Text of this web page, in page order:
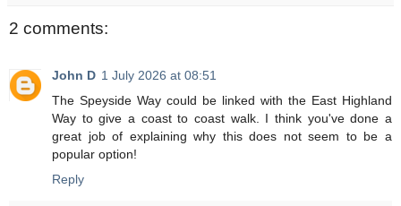
2 comments:
John D 1 July 2026 at 08:51
The Speyside Way could be linked with the East Highland
Way to give a coast to coast walk. I think you've done a
great job of explaining why this does not seem to be a
popular option!
Reply